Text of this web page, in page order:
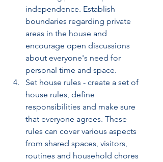
independence. Establish
boundaries regarding private
areas in the house and
encourage open discussions
about everyone's need for
personal time and space.
Set house rules - create a set of
house rules, define
responsibilities and make sure
that everyone agrees. These
rules can cover various aspects
from shared spaces, visitors,
routines and household chores